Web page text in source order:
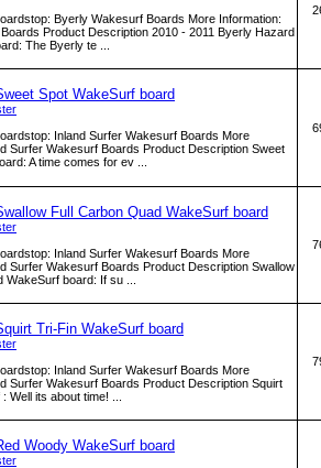
Byerly Wakesurf Boards More Information:
Product Description 2010 - 2011 Byerly Hazard
The Byerly te ...
Spot WakeSurf board
Inland Surfer Wakesurf Boards More
Surfer Wakesurf Boards Product Description Sweet
A time comes for ev ...
Full Carbon Quad WakeSurf board
Inland Surfer Wakesurf Boards More
Surfer Wakesurf Boards Product Description Swallow
WakeSurf board: If su ...
Tri-Fin WakeSurf board
Inland Surfer Wakesurf Boards More
Surfer Wakesurf Boards Product Description Squirt
Well its about time! ...
Woody WakeSurf board